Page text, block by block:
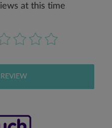
at this time